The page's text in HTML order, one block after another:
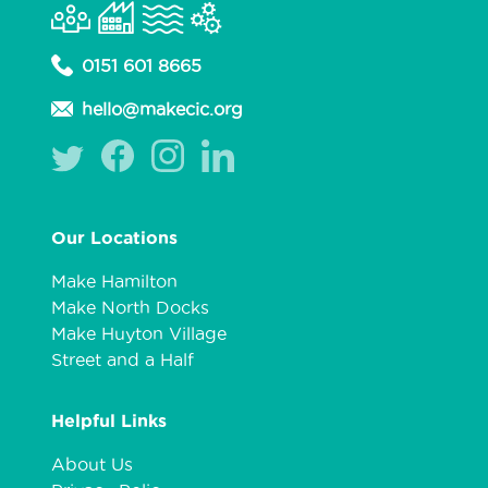
0151 601 8665
hello@makecic.org
Our Locations
Make Hamilton
Make North Docks
Make Huyton Village
Street and a Half
Helpful Links
About Us